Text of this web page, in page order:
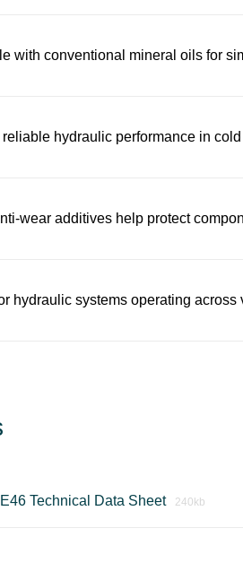
with conventional mineral oils for
reliable hydraulic performance in
wear additives help protect
hydraulic systems operating
Technical Data Sheet 240kb